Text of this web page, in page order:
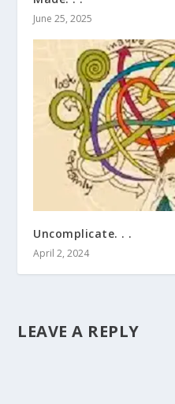
June 25, 2025
Uncomplicate. . .
April 2, 2024
LEAVE A REPLY